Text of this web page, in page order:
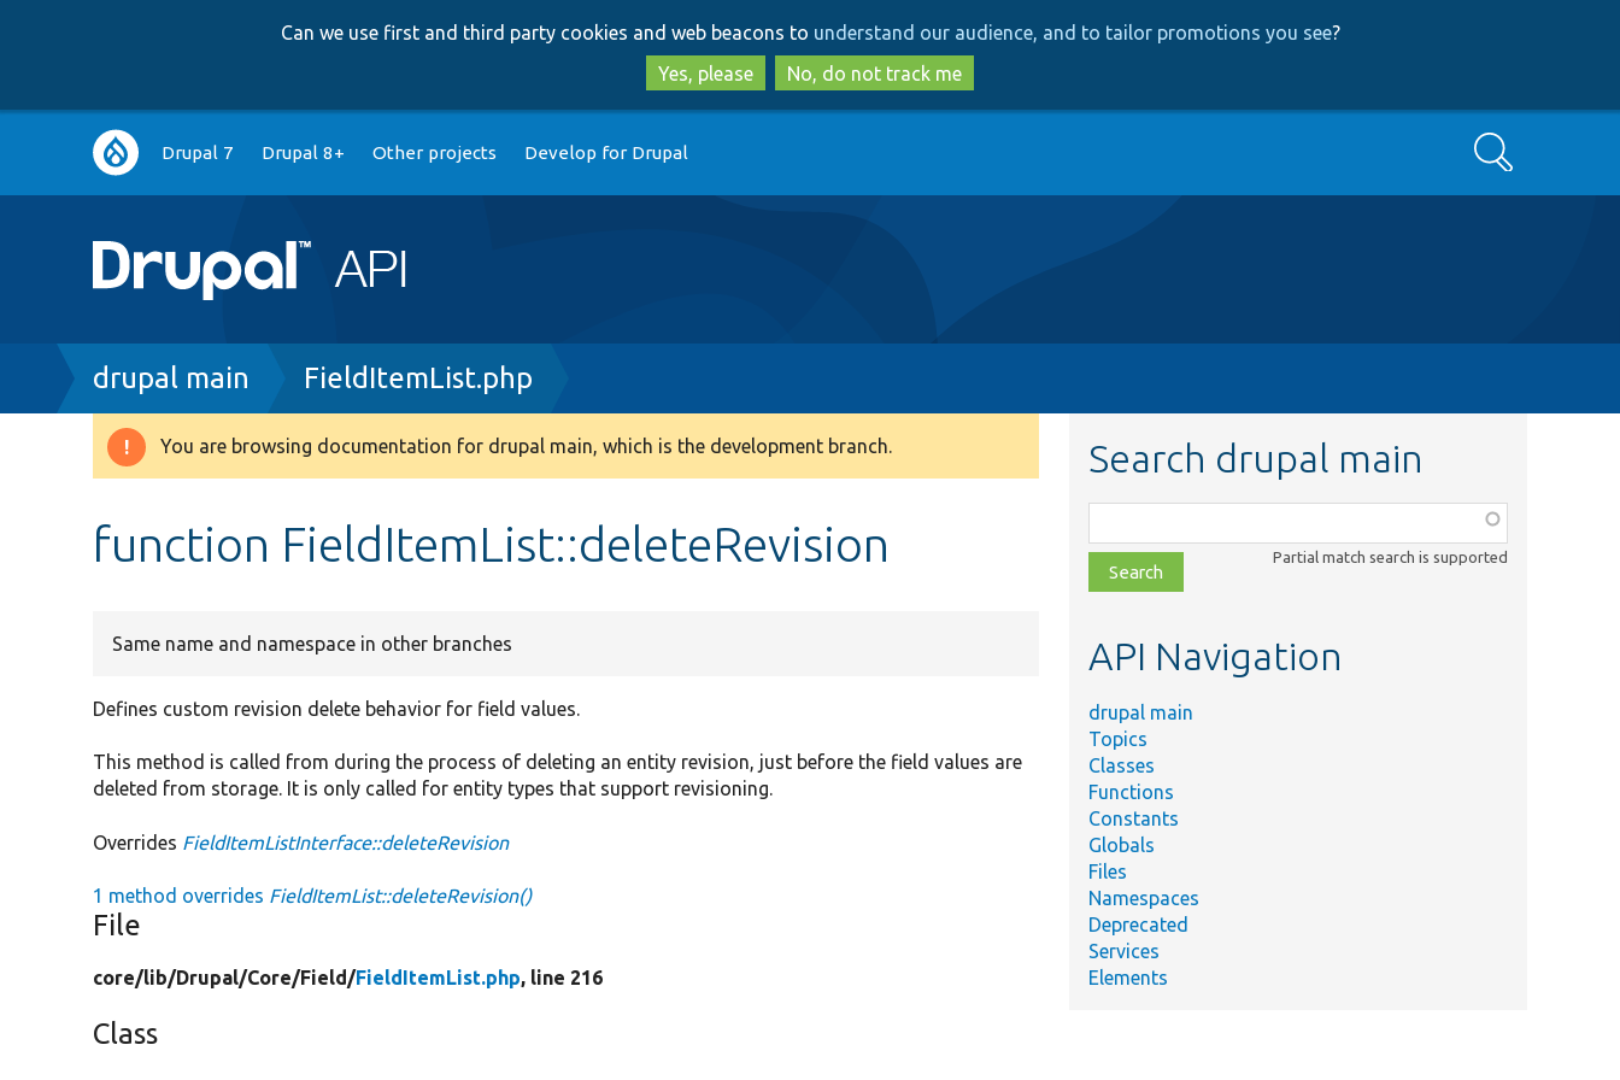
to
main
content
to
search
Can we use first and third party cookies and web beacons to understand our audience, and to tailor promotions you see?
Yes, please
No, do not track me
Main
navigation
Drupal 7 Drupal 8+ Other projects Develop for Drupal Search
Breadcrumb
drupal main FieldItemList.php
Warning
You are browsing documentation for drupal main, which is the development branch.
function FieldItemList::deleteRevision
Same name and namespace in other branches
Defines custom revision delete behavior for field values.
This method is called from during the process of deleting an entity revision, just before the field values are
deleted from storage. It is only called for entity types that support revisioning.
Overrides FieldItemListInterface::deleteRevision
1 method overrides FieldItemList::deleteRevision()
File
core/lib/Drupal/Core/Field/FieldItemList.php, line 216
Class
Search drupal main
class,
file,
topic,
Partial match search is supported
API Navigation
drupal main
Topics
Classes
Functions
Constants
Globals
Files
Namespaces
Deprecated
Services
Elements